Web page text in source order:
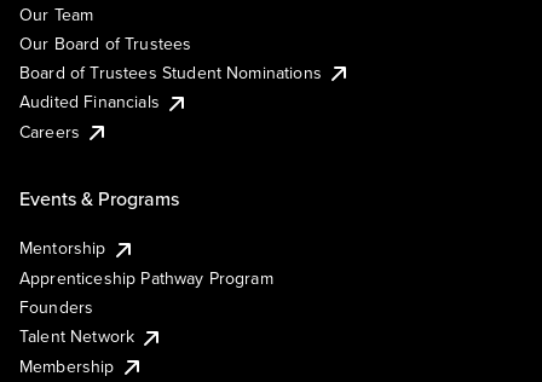
Our Team
Our Board of Trustees
Board of Trustees Student Nominations
Audited Financials
Careers
Events & Programs
Mentorship
Apprenticeship Pathway Program
Founders
Talent Network
Membership